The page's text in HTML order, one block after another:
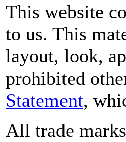
This website
to us. This
layout, look,
prohibited
Statement,
All trade